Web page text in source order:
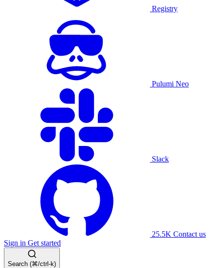
Registry
Pulumi Neo
Slack
25.5K Contact us
Sign in Get started
Search (⌘/ctrl-k)